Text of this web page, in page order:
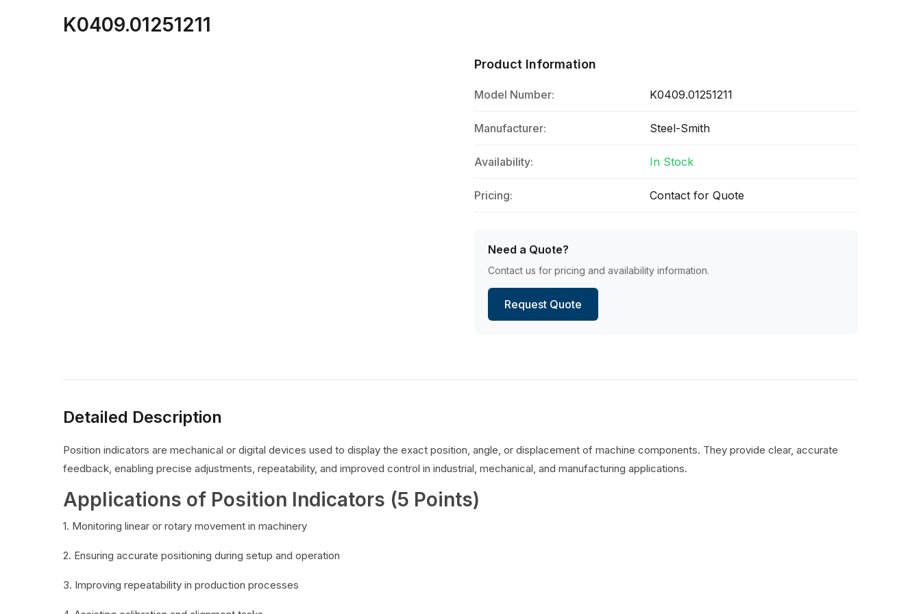
K0409.01251211
Product Information
Model Number: K0409.01251211
Manufacturer: Steel-Smith
Availability: In Stock
Pricing: Contact for Quote
Need a Quote?
Contact us for pricing and availability information.
Request Quote
Detailed Description
Position indicators are mechanical or digital devices used to display the exact position, angle, or displacement of machine components. They provide clear, accurate
feedback, enabling precise adjustments, repeatability, and improved control in industrial, mechanical, and manufacturing applications.
Applications of Position Indicators (5 Points)
1. Monitoring linear or rotary movement in machinery
2. Ensuring accurate positioning during setup and operation
3. Improving repeatability in production processes